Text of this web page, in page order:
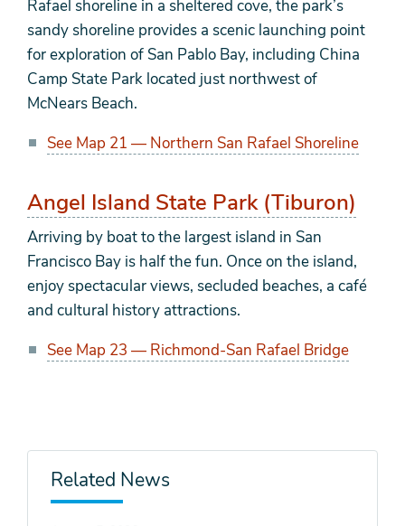
Rafael shoreline in a sheltered cove, the park’s
sandy shoreline provides a scenic launching point
for exploration of San Pablo Bay, including China
Camp State Park located just northwest of
McNears Beach.
See Map 21 — Northern San Rafael Shoreline
Angel Island State Park (Tiburon)
Arriving by boat to the largest island in San
Francisco Bay is half the fun. Once on the island,
enjoy spectacular views, secluded beaches, a café
and cultural history attractions.
See Map 23 — Richmond-San Rafael Bridge
Related News